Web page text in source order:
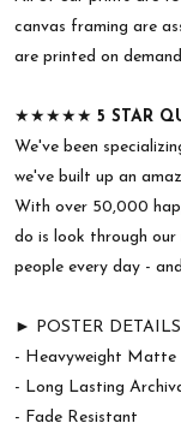
canvas framing are
are printed on
★★★★★ 5 STAR
We've been
we've built up an
With over 50,000
do is look through our
people every day -
► POSTER DETAILS
- Heavyweight Matte
- Long Lasting
- Fade Resistant